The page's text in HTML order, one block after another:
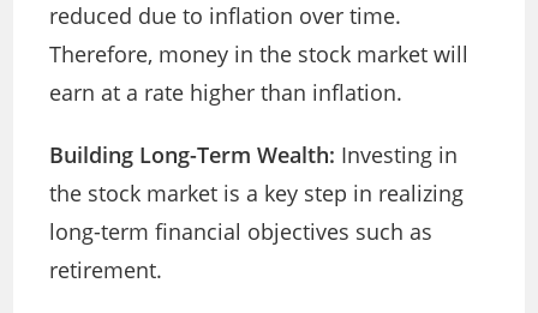
reduced due to inflation over time.
Therefore, money in the stock market will
earn at a rate higher than inflation.
Building Long-Term Wealth: Investing in
the stock market is a key step in realizing
long-term financial objectives such as
retirement.